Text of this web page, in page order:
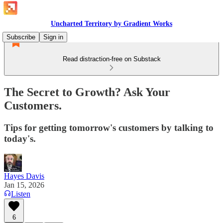
Uncharted Territory by Gradient Works
Subscribe
Sign in
Read distraction-free on Substack
The Secret to Growth? Ask Your
Customers.
Tips for getting tomorrow's customers by talking to
today's.
Hayes Davis
Jan 15, 2026
Listen
6